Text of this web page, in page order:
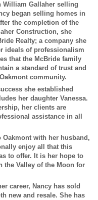
William Gallaher selling
began selling homes in
the completion of the
Construction, she
Realty; a company she
ideals of professionalism
that the McBride family
a standard of trust and
community.
she established
her daughter Vanessa.
her clients are
assistance in all
Oakmont with her husband,
enjoy all that this
to offer. It is her hope to
the Valley of the Moon for
career, Nancy has sold
new and resale. She has